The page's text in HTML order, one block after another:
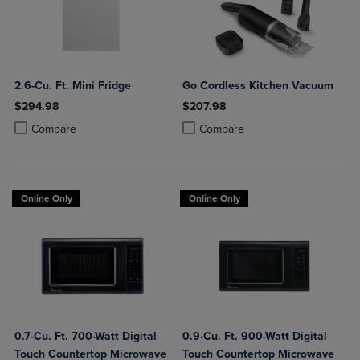
2.6-Cu. Ft. Mini Fridge
$294.98
Compare
Product added, Select 2 to 4 Products to Compare, Items added for
Product removed, Select 2 to 4 Products to Compare, Items added
Go Cordless Kitchen Vacuum
$207.98
Compare
Product added, Select 2 to 4
Product removed, Select 2 to 4
Online Only
0.7-Cu. Ft. 700-Watt Digital
Touch Countertop Microwave
Online Only
0.9-Cu. Ft. 900-Watt Digital
Touch Countertop Microwave